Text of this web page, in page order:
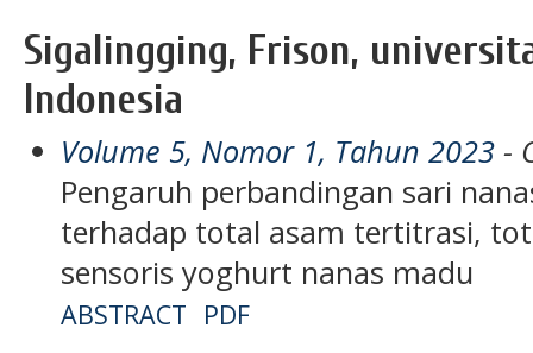
Sigalingging, Frison,
Indonesia
Volume 5, Nomor 1, Tahun 2023 -
Pengaruh perbandingan sari
terhadap total asam tertitrasi,
sensoris yoghurt nanas madu
ABSTRACT PDF